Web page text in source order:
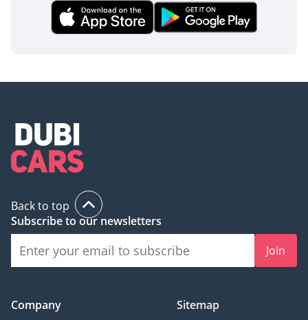
Back to top
Subscribe to our newsletters
Join
Company
Sitemap